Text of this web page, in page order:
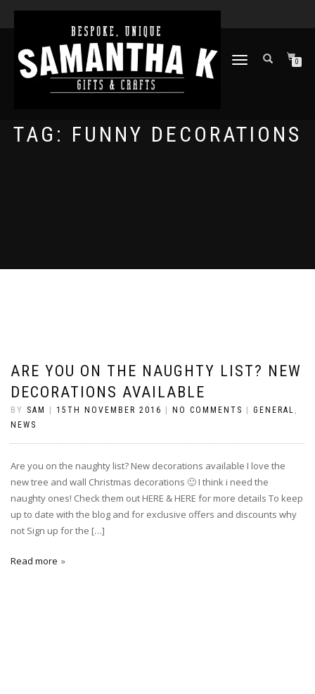
TOGGLE
0
TAG: FUNNY DECORATIONS
ARE YOU ON THE NAUGHTY LIST? NEW
DECORATIONS AVAILABLE
BY SAM 15TH NOVEMBER 2016 NO COMMENTS GENERAL ,
NEWS
Are you on the naughty list? New decorations available I love the
new tree and wall Christmas decorations 🙂 I think i need the
naughty ones! Check them out HERE & HERE for more details To keep
up to date with the blog and for exclusive offers and discounts why
not Sign up for the […]
Read more